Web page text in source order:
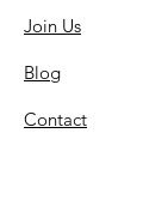
Join Us
Blog
Contact